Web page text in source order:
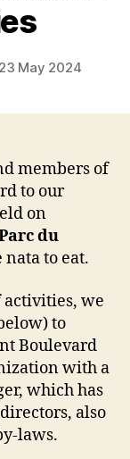
23 May 2024
members of
to our
on
du
to eat.
we
to
Boulevard
with a
which has
also
laws.